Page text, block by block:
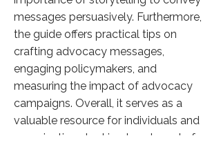
messages persuasively. Furthermore,
the guide offers practical tips on
crafting advocacy messages,
engaging policymakers, and
measuring the impact of advocacy
campaigns. Overall, it serves as a
valuable resource for individuals and
organizations looking to advocate for